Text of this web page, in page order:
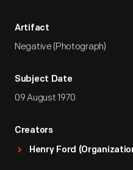
Artifact
Negative (Photograph)
Subject Date
09 August 1970
Creators
Henry Ford